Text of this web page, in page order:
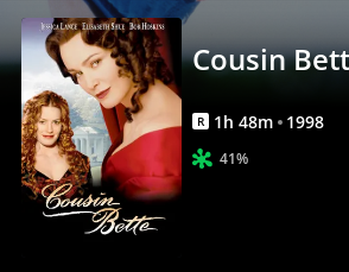
Cousin
R 1h 48m 1998
41%